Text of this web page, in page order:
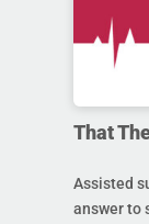
That
Assisted
answer to